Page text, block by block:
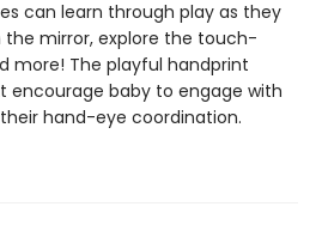
can learn through play as they
mirror, explore the touch-
more! The playful handprint
encourage baby to engage with
hand-eye coordination.